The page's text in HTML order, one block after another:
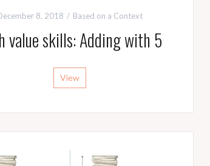
8, 2018 Based on a Context
value skills: Adding with 5
View